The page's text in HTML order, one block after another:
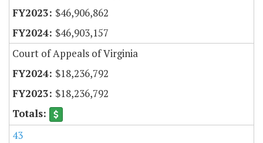
$46,906,862
$46,903,157
Court of Appeals of Virginia
$18,236,792
$18,236,792
43